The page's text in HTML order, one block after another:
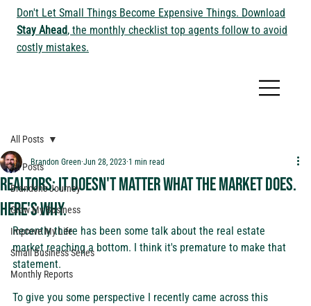
Don't Let Small Things Become Expensive Things. Download
Stay Ahead, the monthly checklist top agents follow to avoid
costly mistakes.
All Posts
Brandon's Journey
Grow My Business
Improve My Life
Small Business Series
Monthly Reports
All Posts
Realtors: It doesn't matter what the market does.
Here's why.
Brandon Green Jun 28, 2023 1 min read
Recently there has been some talk about the real estate
market reaching a bottom. I think it's premature to make that
statement.
To give you some perspective I recently came across this